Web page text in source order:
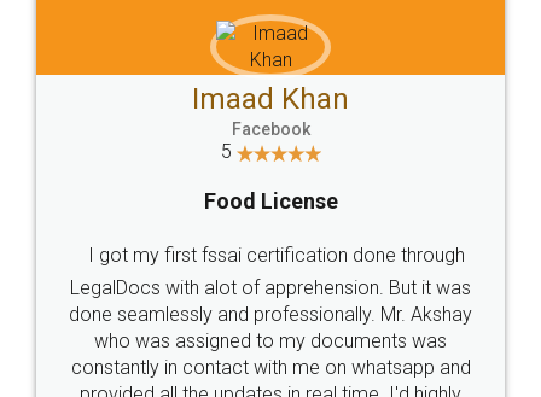
WHY CHOOSE
LEGALDOCS
Industry Experts.
hassle free service.